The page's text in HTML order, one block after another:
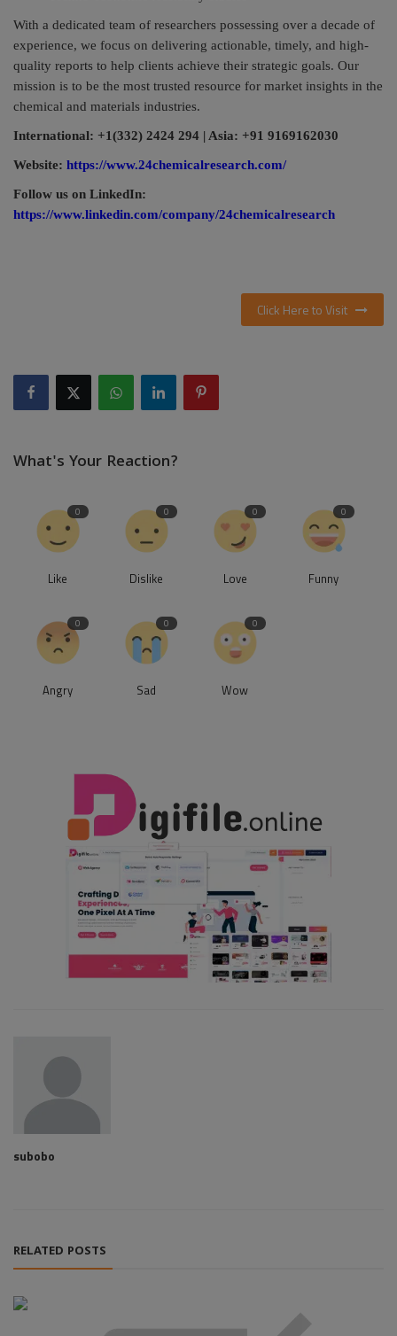
With a dedicated team of researchers possessing over a decade of
experience, we focus on delivering actionable, timely, and high-
quality reports to help clients achieve their strategic goals. Our
mission is to be the most trusted resource for market insights in the
chemical and materials industries.
International: +1(332) 2424 294 | Asia: +91 9169162030
Website: https://www.24chemicalresearch.com/
Follow us on LinkedIn:
https://www.linkedin.com/company/24chemicalresearch
Click Here to Visit
What's Your Reaction?
0
Like
0
Dislike
0
Love
0
Funny
0
Angry
0
Sad
0
Wow
subobo
RELATED POSTS